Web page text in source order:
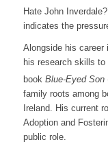
Hate John Inverdale?’
indicates the
Alongside his career
his research skills
book Blue-Eyed Son
family roots among
Ireland. His current
Adoption and
public role.